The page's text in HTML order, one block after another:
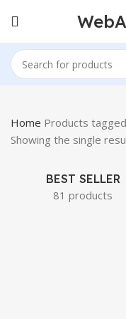
Home Products
Showing the single
BEST SELLER
81 products